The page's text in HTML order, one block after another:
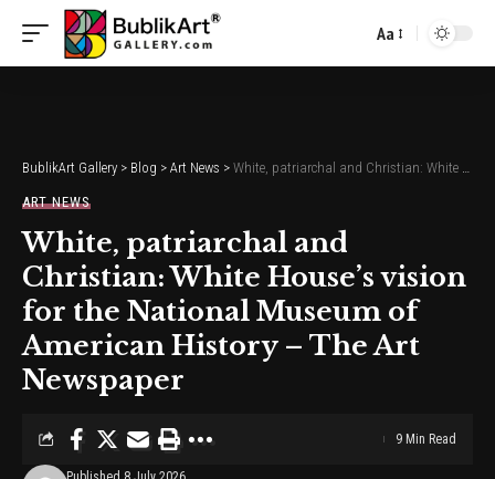
Font
Aa
BublikArt Gallery > Blog > Art News > White, patriarchal and Christian: White House’s vision for the National Museum of American History – The Art Newspaper
ART NEWS
White, patriarchal and
Christian: White House’s vision
for the National Museum of
American History – The Art
Newspaper
9 Min Read